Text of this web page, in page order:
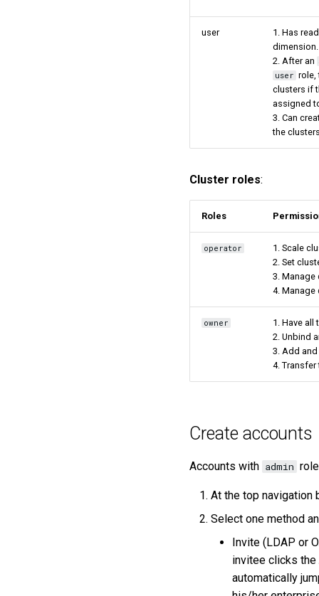
user
1. Has
dimension.
2. After an
user role,
clusters if
assigned
3. Can
the clusters.
Cluster roles:
Roles
operator
1. Scale
2. Set
3. Manage
4. Manage
owner 1. Have
2. Unbind
3. Add
4. Transfer
Create accounts
Accounts with admin
At the top navigation
Select one method
Invite (LDAP or
invitee clicks the
automatically